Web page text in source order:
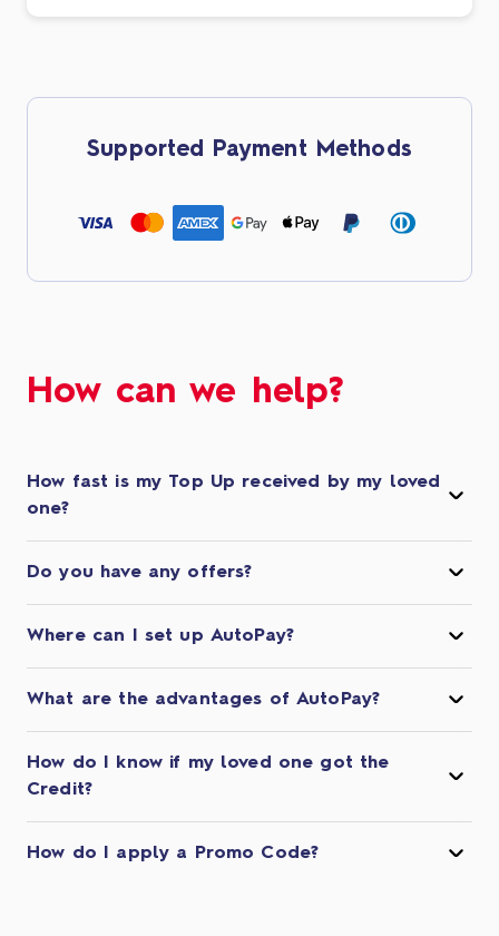
Supported Payment Methods
How can we help?
How fast is my Top Up received by my loved
one?
Do you have any offers?
Where can I set up AutoPay?
What are the advantages of AutoPay?
How do I know if my loved one got the
Credit?
How do I apply a Promo Code?